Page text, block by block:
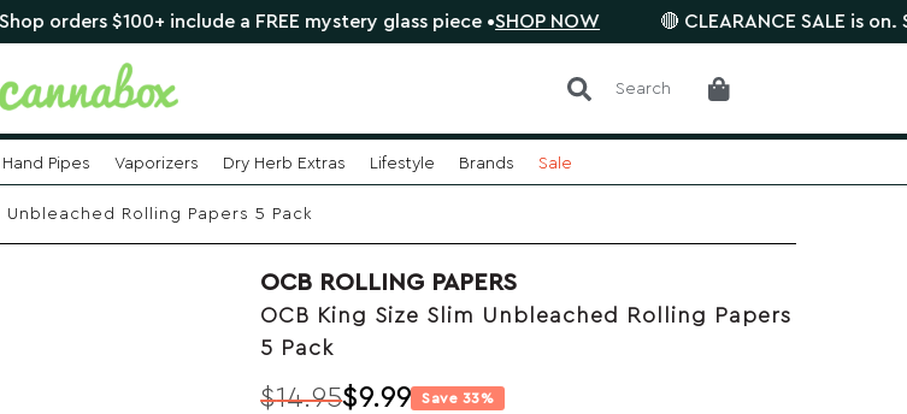
$100+ include a FREE mystery glass piece •SHOP NOW 🔴 CLEARANCE SALE is on. Save up
Search
Hand Pipes Vaporizers Dry Herb Extras Lifestyle Brands Sale
Unbleached Rolling Papers 5 Pack
OCB ROLLING PAPERS
OCB King Size Slim Unbleached Rolling Papers
5 Pack
$14.95$9.99 Save 33%